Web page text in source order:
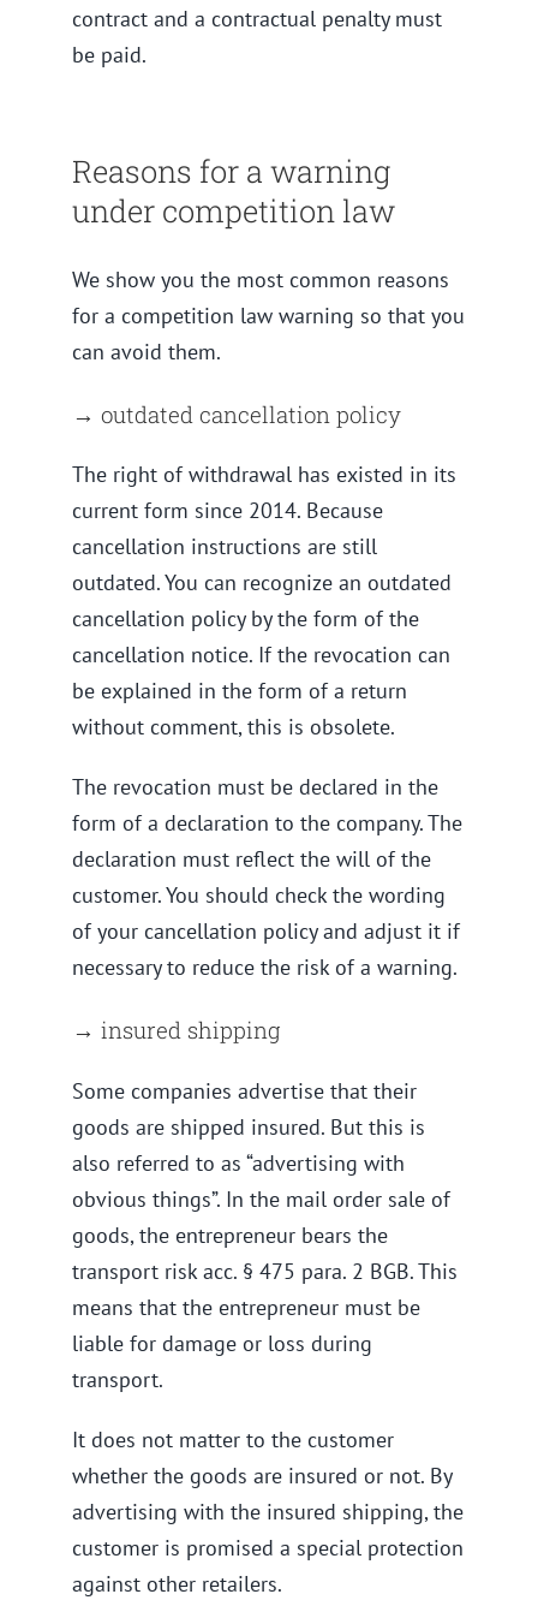
contract and a contractual penalty must
be paid.
Reasons for a warning
under competition law
We show you the most common reasons
for a competition law warning so that you
can avoid them.
→ outdated cancellation policy
The right of withdrawal has existed in its
current form since 2014. Because
cancellation instructions are still
outdated. You can recognize an outdated
cancellation policy by the form of the
cancellation notice. If the revocation can
be explained in the form of a return
without comment, this is obsolete.
The revocation must be declared in the
form of a declaration to the company. The
declaration must reflect the will of the
customer. You should check the wording
of your cancellation policy and adjust it if
necessary to reduce the risk of a warning.
→ insured shipping
Some companies advertise that their
goods are shipped insured. But this is
also referred to as “advertising with
obvious things”. In the mail order sale of
goods, the entrepreneur bears the
transport risk acc. § 475 para. 2 BGB. This
means that the entrepreneur must be
liable for damage or loss during
transport.
It does not matter to the customer
whether the goods are insured or not. By
advertising with the insured shipping, the
customer is promised a special protection
against other retailers.